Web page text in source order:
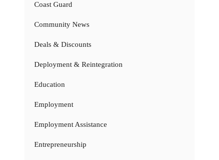
Coast Guard
Community News
Deals & Discounts
Deployment & Reintegration
Education
Employment
Employment Assistance
Entrepreneurship